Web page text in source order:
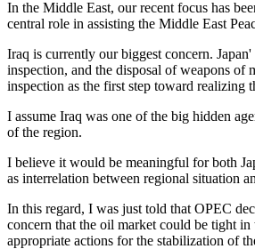
In the Middle East, our recent focus has
central role in assisting the Middle East
Iraq is currently our biggest concern.
inspection, and the disposal of weapons
inspection as the first step toward realizing
I assume Iraq was one of the big hidden
of the region.
I believe it would be meaningful for both
as interrelation between regional situation
In this regard, I was just told that OPEC
concern that the oil market could be tight
appropriate actions for the stabilization of